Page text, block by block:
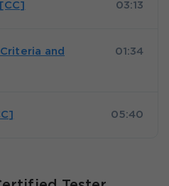
03:13
and
01:34
05:40